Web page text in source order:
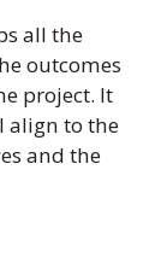
all the
outcomes
project. It
align to the
and the